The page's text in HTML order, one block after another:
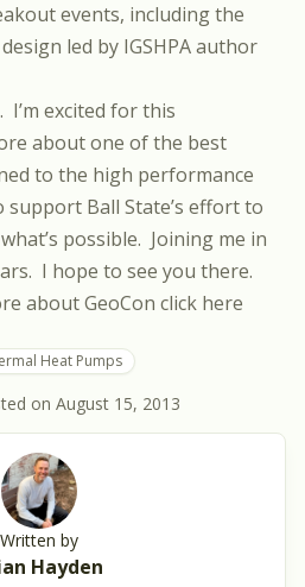
events, including the
led by IGSHPA author
I’m excited for this
about one of the best
to the high performance
Ball State’s effort to
possible. Joining me in
I hope to see you there.
about GeoCon click here
Heat Pumps
on August 15, 2013
Written by
Hayden